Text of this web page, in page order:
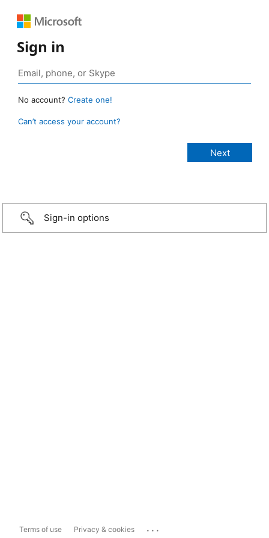
Sign in
No account? Create one!
Can’t access your account?
Sign-in options
Terms of use Privacy & cookies ...